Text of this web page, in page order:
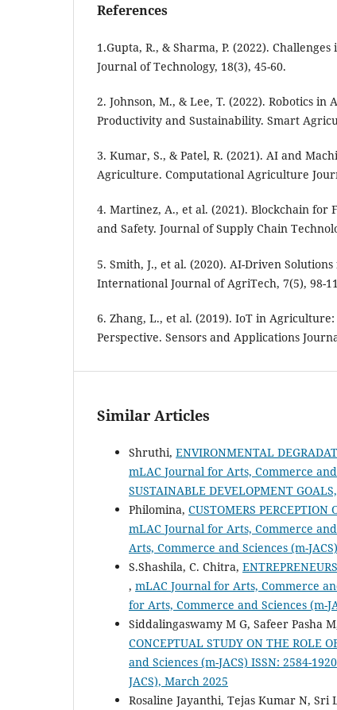
References
1.Gupta, R., & Sharma, P. (2022).
Journal of Technology, 18(3), 45-60.
2. Johnson, M., & Lee, T. (2022). Robotics
Productivity and Sustainability. Smart
3. Kumar, S., & Patel, R. (2021). AI and
Agriculture. Computational Agriculture
4. Martinez, A., et al. (2021). Blockchain for
and Safety. Journal of Supply Chain
5. Smith, J., et al. (2020). AI-Driven
International Journal of AgriTech, 7(5), 98-
6. Zhang, L., et al. (2019). IoT in
Perspective. Sensors and Applications
Similar Articles
Shruthi, ENVIRONMENTAL
mLAC Journal for Arts, Commerce and
SUSTAINABLE DEVELOPMENT
Philomina, CUSTOMERS
mLAC Journal for Arts, Commerce and
Arts, Commerce and Sciences (m-
S.Shashila, C. Chitra,
, mLAC Journal for Arts, Commerce
for Arts, Commerce and Sciences (m-
Siddalingaswamy M G, Safeer Pasha
CONCEPTUAL STUDY ON THE ROLE
and Sciences (m-JACS) ISSN: 2584-
JACS), March 2025
Rosaline Jayanthi, Tejas Kumar N, Sri